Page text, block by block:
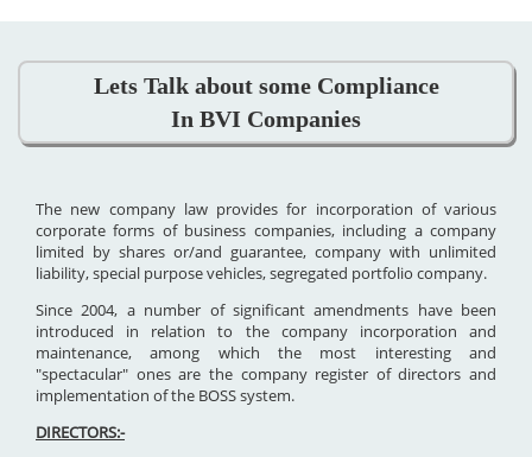
Lets Talk about some Compliance
In BVI Companies
The new company law provides for incorporation of various
corporate forms of business companies, including a company
limited by shares or/and guarantee, company with unlimited
liability, special purpose vehicles, segregated portfolio company.
Since 2004, a number of significant amendments have been
introduced in relation to the company incorporation and
maintenance, among which the most interesting and
"spectacular" ones are the company register of directors and
implementation of the BOSS system.
DIRECTORS:-